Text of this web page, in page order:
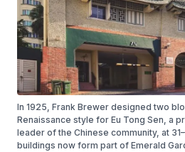
In 1925, Frank Brewer designed two
Renaissance style for Eu Tong Sen, a
leader of the Chinese community, at
buildings now form part of Emerald